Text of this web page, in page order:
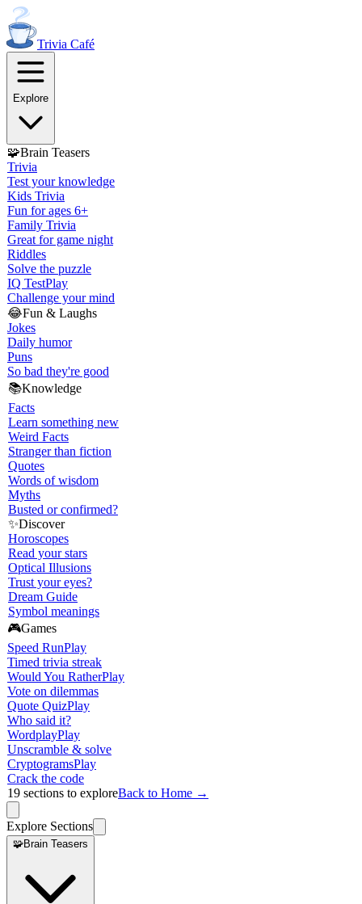
Trivia Café
Explore
🧩Brain Teasers
Trivia
Test your knowledge
Kids Trivia
Fun for ages 6+
Family Trivia
Great for game night
Riddles
Solve the puzzle
IQ TestPlay
Challenge your mind
😂Fun & Laughs
Jokes
Daily humor
Puns
So bad they're good
📚Knowledge
Facts
Learn something new
Weird Facts
Stranger than fiction
Quotes
Words of wisdom
Myths
Busted or confirmed?
✨Discover
Horoscopes
Read your stars
Optical Illusions
Trust your eyes?
Dream Guide
Symbol meanings
🎮Games
Speed RunPlay
Timed trivia streak
Would You RatherPlay
Vote on dilemmas
Quote QuizPlay
Who said it?
WordplayPlay
Unscramble & solve
CryptogramsPlay
Crack the code
19 sections to exploreBack to Home →
Explore Sections
🧩Brain Teasers